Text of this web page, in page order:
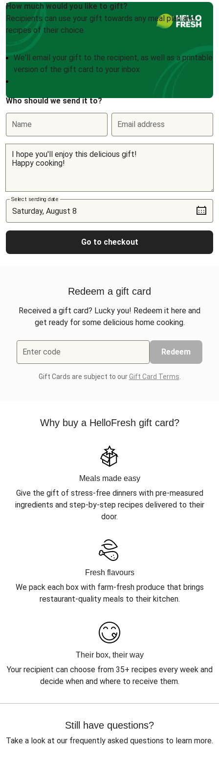
How much would you like to gift?
Recipients can use your gift towards any meal plan and
recipes of their choice.
We'll email your gift to the recipient, as well as a printable
version of the gift card to your inbox
Who should we send it to?
Name Email address
Select sending date
Go to checkout
Redeem a gift card
Received a gift card? Lucky you! Redeem it here and
get ready for some delicious home cooking.
Enter code Redeem
Gift Cards are subject to ourGift Card Terms
Why buy a HelloFresh gift card?
Meals made easy
Give the gift of stress-free dinners with pre-measured
ingredients and step-by-step recipes delivered to their
door.
Fresh flavours
We pack each box with farm-fresh produce that brings
restaurant-quality meals to their kitchen.
Their box, their way
Your recipient can choose from 35+ recipes every week and
decide when and where to receive them.
Still have questions?
Take a look at our frequently asked questions to learn more.